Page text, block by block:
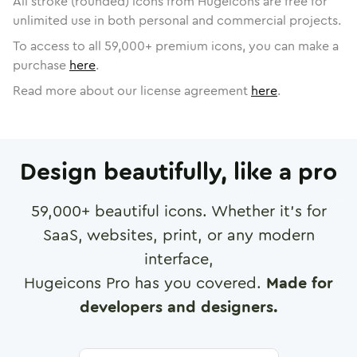
unlimited use in both personal and commercial projects.
To access to all 59,000+ premium icons, you can make a
purchase here.
Read more about our license agreement here.
Design beautifully, like a pro
59,000+ beautiful icons. Whether it's for
SaaS, websites, print, or any modern
interface,
Hugeicons Pro has you covered. Made for
developers and designers.